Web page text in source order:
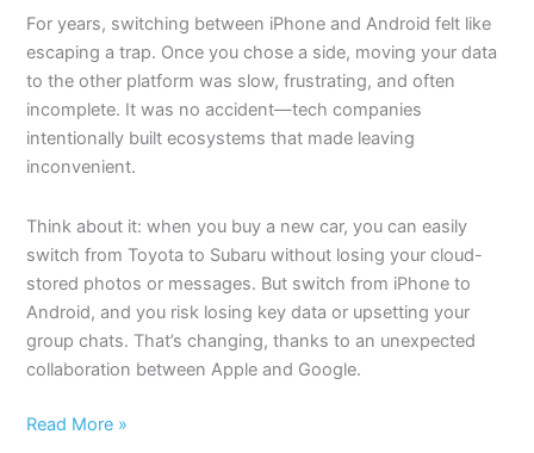
For years, switching between iPhone and Android felt like
escaping a trap. Once you chose a side, moving your data
to the other platform was slow, frustrating, and often
incomplete. It was no accident—tech companies
intentionally built ecosystems that made leaving
inconvenient.
Think about it: when you buy a new car, you can easily
switch from Toyota to Subaru without losing your cloud-
stored photos or messages. But switch from iPhone to
Android, and you risk losing key data or upsetting your
group chats. That’s changing, thanks to an unexpected
collaboration between Apple and Google.
Read More »